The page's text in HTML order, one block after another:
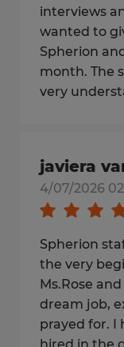
interviews
wanted to
Spherion
month. The
very
javiera
4/07/2026
Spherion
the very
Ms.Rose
dream job,
prayed for. I